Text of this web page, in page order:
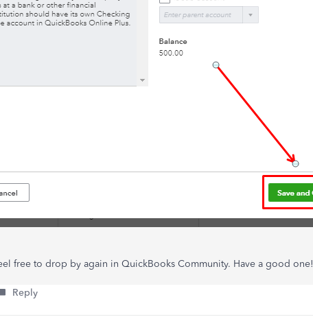
free to drop by again in QuickBooks Community. Have a good one!
Reply